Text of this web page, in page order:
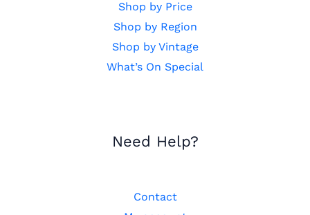
Shop by Price
Shop by Region
Shop by Vintage
What’s On Special
Need Help?
Contact